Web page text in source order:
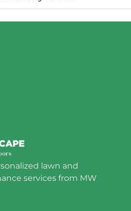
lawn and
services from MW